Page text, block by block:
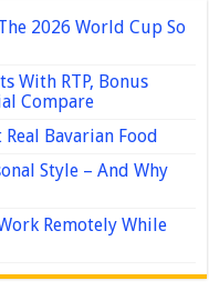
2026 World Cup So
With RTP, Bonus
Compare
Bavarian Food
Style – And Why
Remotely While